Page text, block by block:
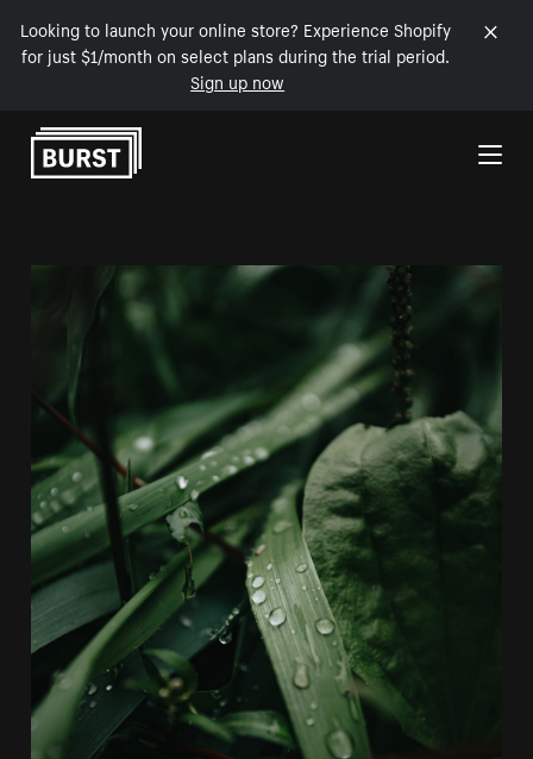
Looking to launch your online store? Experience Shopify
for just $1/month on select plans during the trial period.
Sign up now
Skip to Content